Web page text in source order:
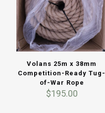
Volans 25m x 38mm
Competition-Ready Tug-
of-War Rope
$195.00